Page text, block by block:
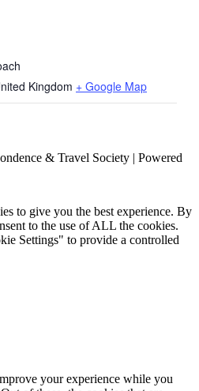
Kingdom + Google Map
& Travel Society | Powered
to give you the best experience. By
to the use of ALL the cookies.
Settings" to provide a controlled
your experience while you